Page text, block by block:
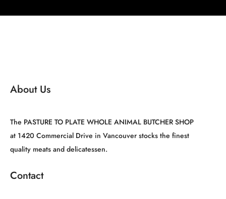
About Us
The PASTURE TO PLATE WHOLE ANIMAL BUTCHER SHOP
at 1420 Commercial Drive in Vancouver stocks the finest
quality meats and delicatessen.
Contact